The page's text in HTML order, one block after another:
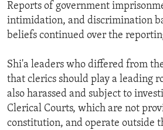
Reports of government
intimidation, and discrimination
beliefs continued over the
Shi'a leaders who differed from
that clerics should play a leading
also harassed and subject to
Clerical Courts, which are not
constitution, and operate outside